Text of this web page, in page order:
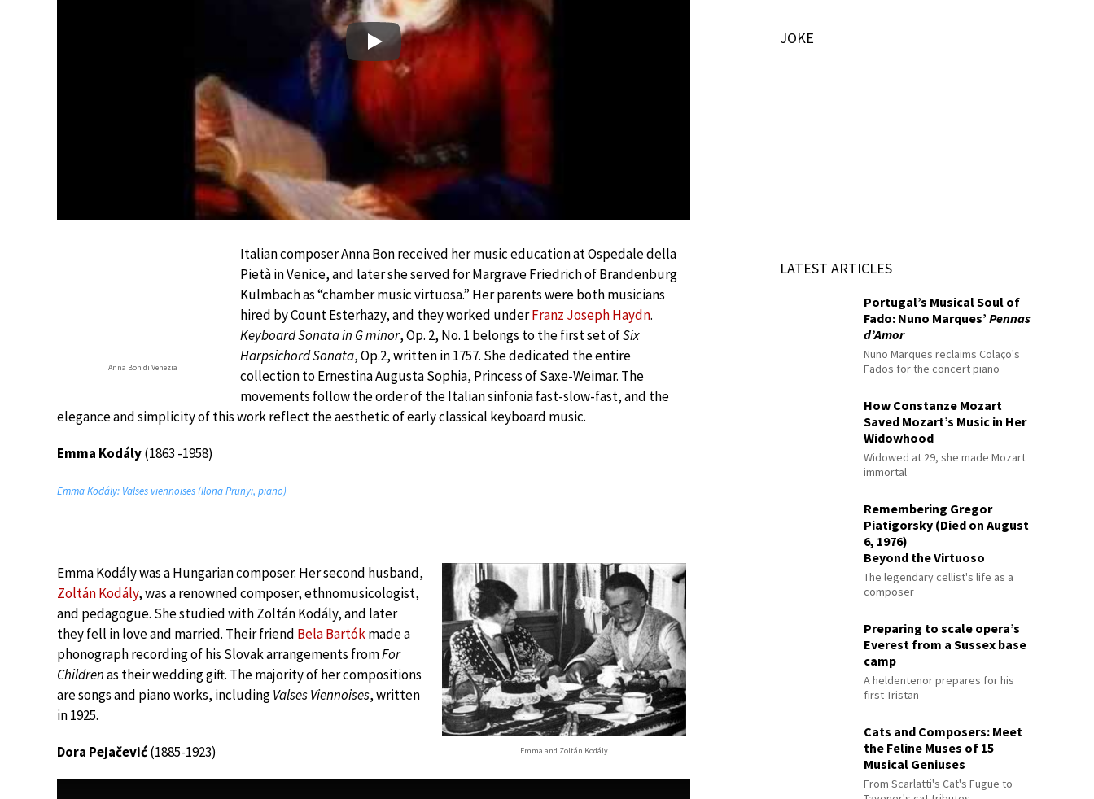
Play
Anna Bon di Venezia
Italian composer Anna Bon received her music education at Ospedale della
Pietà in Venice, and later she served for Margrave Friedrich of Brandenburg
Kulmbach as “chamber music virtuosa.” Her parents were both musicians
hired by Count Esterhazy, and they worked underFranz Joseph Haydn.
Keyboard Sonata in G minor, Op. 2, No. 1 belongs to the first set ofSix
Harpsichord Sonata, Op.2, written in 1757. She dedicated the entire
collection to Ernestina Augusta Sophia, Princess of Saxe-Weimar. The
movements follow the order of the Italian sinfonia fast-slow-fast, and the
elegance and simplicity of this work reflect the aesthetic of early classical keyboard music.
Emma Kodály(1863 -1958)
Emma Kodály: Valses viennoises (Ilona Prunyi, piano)
Emma and Zoltán Kodály
Emma Kodály was a Hungarian composer. Her second husband,
Zoltán Kodály, was a renowned composer, ethnomusicologist,
and pedagogue. She studied with Zoltán Kodály, and later
they fell in love and married. Their friend Bela Bartókmade a
phonograph recording of his Slovak arrangements fromFor
Childrenas their wedding gift. The majority of her compositions
are songs and piano works, includingValses Viennoises, written
in 1925.
Dora Pejačević(1885-1923)
JOKE
LATEST ARTICLES
Portugal’s Musical Soul of
Fado: Nuno Marques’Pennas
d’Amor
Nuno Marques reclaims Colaço's
Fados for the concert piano
How Constanze Mozart
Saved Mozart’s Music in Her
Widowhood
Widowed at 29, she made Mozart
immortal
Remembering Gregor
Piatigorsky (Died on August
6, 1976)
Beyond the Virtuoso
The legendary cellist's life as a
composer
Preparing to scale opera’s
Everest from a Sussex base
camp
A heldentenor prepares for his
first Tristan
Cats and Composers: Meet
the Feline Muses of 15
Musical Geniuses
From Scarlatti's Cat's Fugue to